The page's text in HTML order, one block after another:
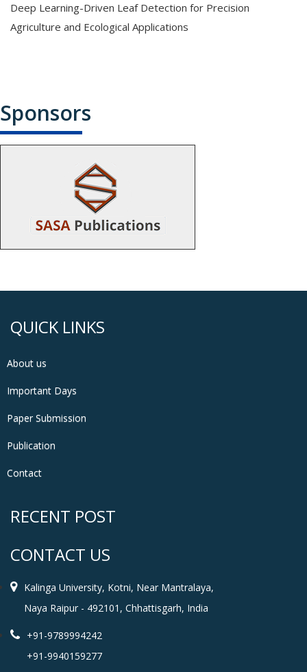
Deep Learning-Driven Leaf Detection for Precision
Agriculture and Ecological Applications
Sponsors
QUICK LINKS
About us
Important Days
Paper Submission
Publication
Contact
RECENT POST
CONTACT US
Kalinga University, Kotni, Near Mantralaya,
Naya Raipur - 492101, Chhattisgarh, India
+91-9789994242
+91-9940159277